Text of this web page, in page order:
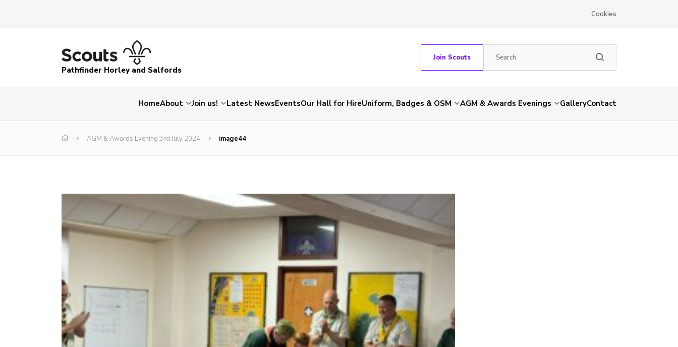
Cookies
Pathfinder Horley and Salfords
Join Scouts
HomeAbout Join us! Latest NewsEventsOur Hall for HireUniform, Badges & OSM AGM & Awards Evenings GalleryContact
AGM & Awards Evening 3rd July 2024 image44